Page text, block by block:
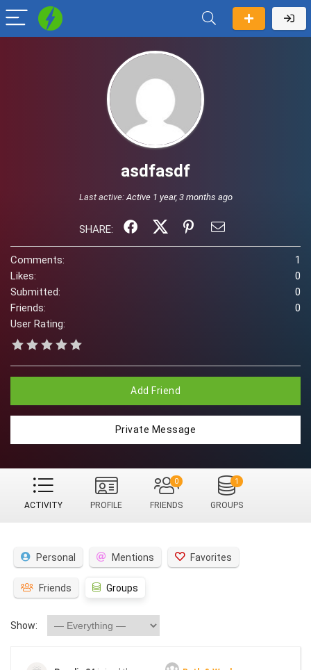
asdfasdf
Last active:Active 1 year, 3 months ago
SHARE:
Comments:
1
Likes:
0
Submitted:
0
Friends:
0
User Rating:
Add Friend
Private Message
ACTIVITY PROFILE FRIENDS
0
GROUPS
1
Personal Mentions Favorites
Friends Groups
Show: